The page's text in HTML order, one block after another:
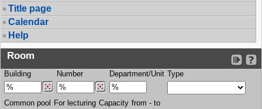
Title page
Calendar
Help
Room
Building Number Department/Unit Type
Common pool For lecturing Capacity from - to